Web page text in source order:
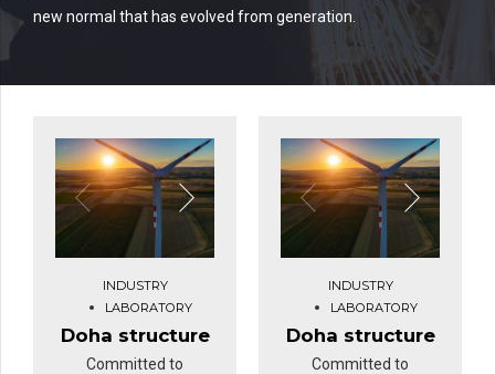
new normal that has evolved from generation.
INDUSTRY
LABORATORY
Doha structure
Committed to
INDUSTRY
LABORATORY
Doha structure
Committed to